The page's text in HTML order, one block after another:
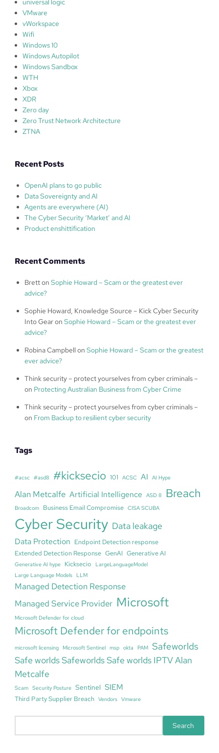
universal logic
VMware
vWorkspace
Wifi
Windows 10
Windows Autopilot
Windows Sandbox
WTH
Xbox
XDR
Zero day
Zero Trust Network Architecture
ZTNA
Recent Posts
OpenAI plans to go public
Data Sovereignty and AI
Agents are everywhere (AI)
The Cyber Security ‘Market’ and AI
Product enshittification
Recent Comments
Bretton Sophie Howard – Scam or the greatest ever
advice?
Sophie Howard, Knowledge Source – Kick Cyber Security
Into Gearon Sophie Howard – Scam or the greatest ever
advice?
Robina Campbell on Sophie Howard – Scam or the greatest
ever advice?
Think security – protect yourselves from cyber criminals –
on Protecting Australian Business from Cyber Crime
Think security – protect yourselves from cyber criminals –
on From Backup to resilient cyber security
Tags
#acsc #asd8 #kicksecio 101 ACSC AI AI Hype
Alan Metcalfe Artificial Intelligence ASD 8 Breach
Broadcom Business Email Compromise CISA SCUBA
Cyber Security Data leakage
Data Protection Endpoint Detection response
Extended Detection Response GenAI Generative AI
Generative AI hype Kicksecio
LargeLanguageModel
Large Language Models
LLM
Managed Detection Response
Managed Service Provider Microsoft
Microsoft Defender for cloud
Microsoft Defender for endpoints
microsoft licensing Microsoft Sentinel msp okta PAM Safeworlds
Safe worlds Safeworlds Safe worlds IPTV Alan
Metcalfe
Scam Security Posture Sentinel SIEM
Third Party Supplier Breach Vendors Vmware
e
Search